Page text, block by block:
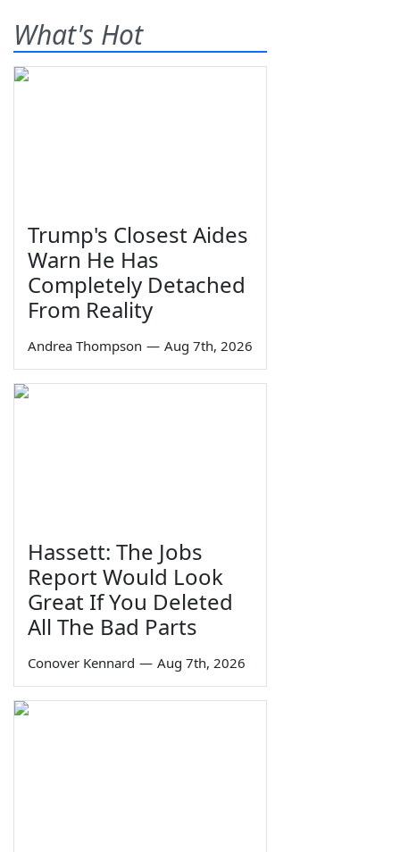
What's Hot
Trump's Closest Aides
Warn He Has
Completely Detached
From Reality
Andrea Thompson — Aug 7th, 2026
Hassett: The Jobs
Report Would Look
Great If You Deleted
All The Bad Parts
Conover Kennard — Aug 7th, 2026